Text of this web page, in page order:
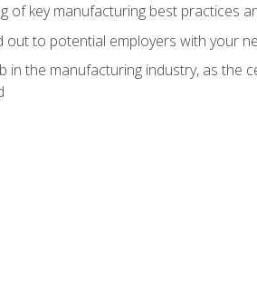
of key manufacturing best practices
out to potential employers with your
in the manufacturing industry, as the